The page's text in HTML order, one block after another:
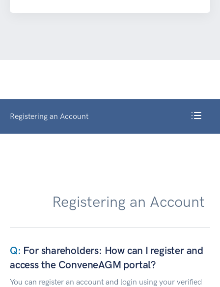
Registering an Account
Registering an Account
For shareholders: How can I register and
access the ConveneAGM portal?
You can register an account and login using your verified